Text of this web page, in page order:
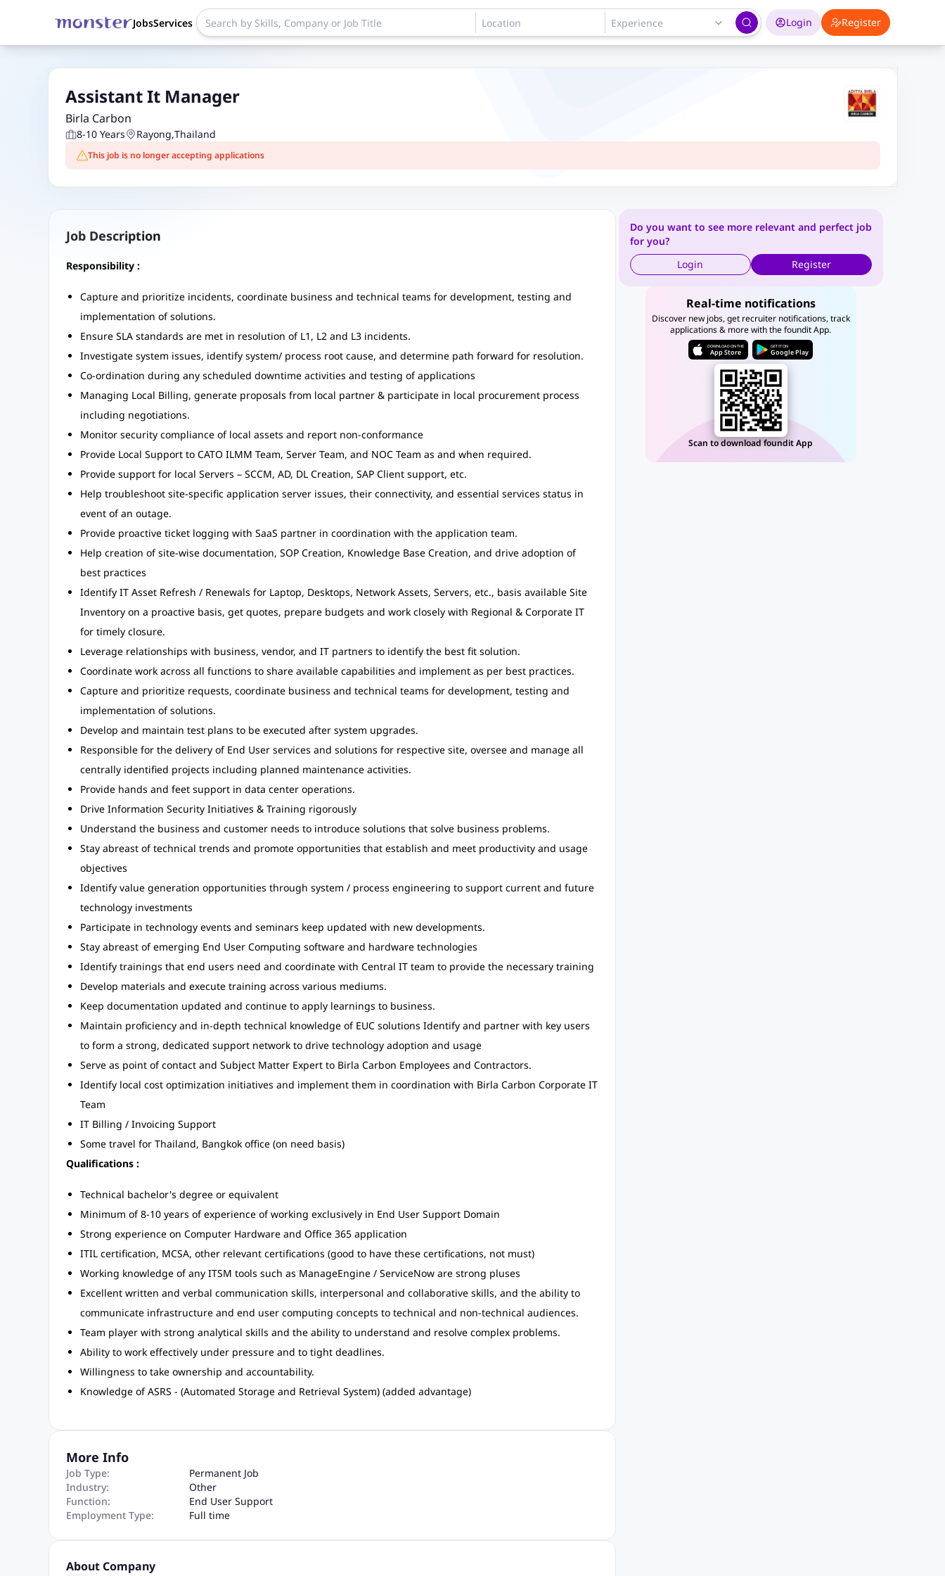
JobsServices Login Register
Assistant It Manager
Birla Carbon
8-10 Years Rayong,Thailand
This job is no longer accepting applications
Job Description
Responsibility :
Capture and prioritize incidents, coordinate business and technical teams for development, testing and
implementation of solutions.
Ensure SLA standards are met in resolution of L1, L2 and L3 incidents.
Investigate system issues, identify system/ process root cause, and determine path forward for resolution.
Co-ordination during any scheduled downtime activities and testing of applications
Managing Local Billing, generate proposals from local partner & participate in local procurement process
including negotiations.
Monitor security compliance of local assets and report non-conformance
Provide Local Support to CATO ILMM Team, Server Team, and NOC Team as and when required.
Provide support for local Servers – SCCM, AD, DL Creation, SAP Client support, etc.
Help troubleshoot site-specific application server issues, their connectivity, and essential services status in
event of an outage.
Provide proactive ticket logging with SaaS partner in coordination with the application team.
Help creation of site-wise documentation, SOP Creation, Knowledge Base Creation, and drive adoption of
best practices
Identify IT Asset Refresh / Renewals for Laptop, Desktops, Network Assets, Servers, etc., basis available Site
Inventory on a proactive basis, get quotes, prepare budgets and work closely with Regional & Corporate IT
for timely closure.
Leverage relationships with business, vendor, and IT partners to identify the best fit solution.
Coordinate work across all functions to share available capabilities and implement as per best practices.
Capture and prioritize requests, coordinate business and technical teams for development, testing and
implementation of solutions.
Develop and maintain test plans to be executed after system upgrades.
Responsible for the delivery of End User services and solutions for respective site, oversee and manage all
centrally identified projects including planned maintenance activities.
Provide hands and feet support in data center operations.
Drive Information Security Initiatives & Training rigorously
Understand the business and customer needs to introduce solutions that solve business problems.
Stay abreast of technical trends and promote opportunities that establish and meet productivity and usage
objectives
Identify value generation opportunities through system / process engineering to support current and future
technology investments
Participate in technology events and seminars keep updated with new developments.
Stay abreast of emerging End User Computing software and hardware technologies
Identify trainings that end users need and coordinate with Central IT team to provide the necessary training
Develop materials and execute training across various mediums.
Keep documentation updated and continue to apply learnings to business.
Maintain proficiency and in-depth technical knowledge of EUC solutions Identify and partner with key users
to form a strong, dedicated support network to drive technology adoption and usage
Serve as point of contact and Subject Matter Expert to Birla Carbon Employees and Contractors.
Identify local cost optimization initiatives and implement them in coordination with Birla Carbon Corporate IT
Team
IT Billing / Invoicing Support
Some travel for Thailand, Bangkok office (on need basis)
Qualifications :
Technical bachelor's degree or equivalent
Minimum of 8-10 years of experience of working exclusively in End User Support Domain
Strong experience on Computer Hardware and Office 365 application
ITIL certification, MCSA, other relevant certifications (good to have these certifications, not must)
Working knowledge of any ITSM tools such as ManageEngine / ServiceNow are strong pluses
Excellent written and verbal communication skills, interpersonal and collaborative skills, and the ability to
communicate infrastructure and end user computing concepts to technical and non-technical audiences.
Team player with strong analytical skills and the ability to understand and resolve complex problems.
Ability to work effectively under pressure and to tight deadlines.
Willingness to take ownership and accountability.
Knowledge of ASRS - (Automated Storage and Retrieval System) (added advantage)
More Info
Job Type:
Permanent Job
Industry:
Other
Function:
End User Support
Employment Type:
Full time
About Company
Do you want to see more relevant and perfect job
for you?
Login
Register
Real-time notifications
Discover new jobs, get recruiter notifications, track
applications & more with the foundit App.
DOWNLOAD ON THE
App Store
GET IT ON
Google Play
Scan to download foundit App